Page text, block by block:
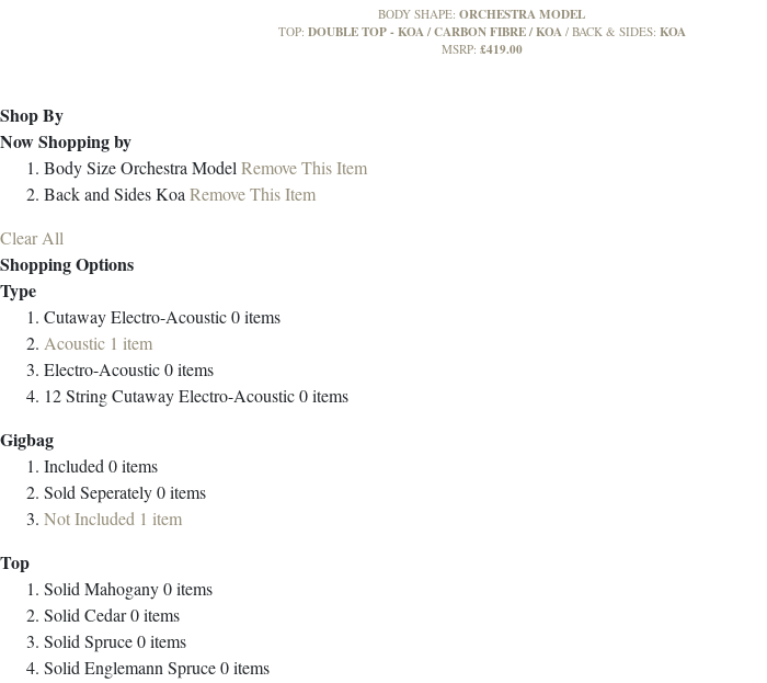
BODY SHAPE: ORCHESTRA MODEL
TOP: DOUBLE TOP - KOA / CARBON FIBRE / KOA BACK & SIDES: KOA
MSRP: £419.00
Shop By
Now Shopping by
Body SizeOrchestra Model Remove This Item
Back and SidesKoa Remove This Item
Clear All
Shopping Options
Type
Cutaway Electro-Acoustic0items
Acoustic 1 item
Electro-Acoustic0items
12 String Cutaway Electro-Acoustic0items
Gigbag
Included 0items
Sold Seperately0items
Not Included 1 item
Top
Solid Mahogany0items
Solid Cedar0items
Solid Spruce0items
Solid Englemann Spruce0items